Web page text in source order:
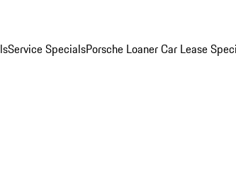
Service SpecialsPorsche Loaner Car Lease